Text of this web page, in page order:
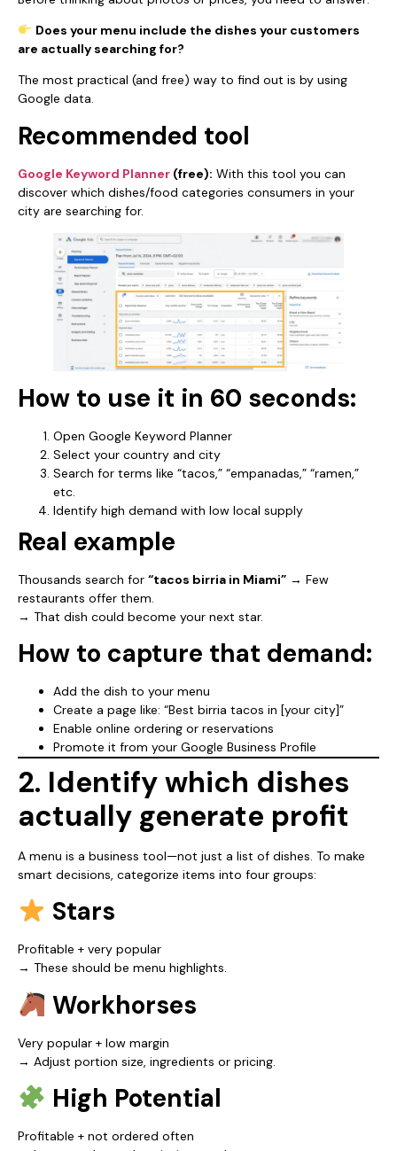
Does your menu include the dishes your customers
are actually searching for?
The most practical (and free) way to find out is by using
Google data.
Recommended tool
Google Keyword Planner (free): With this tool you can
discover which dishes/food categories consumers in your
city are searching for.
How to use it in 60 seconds:
Open Google Keyword Planner
Select your country and city
Search for terms like “tacos,” “empanadas,” “ramen,”
etc.
Identify high demand with low local supply
Real example
Thousands search for “tacos birria in Miami” → Few
restaurants offer them.
→ That dish could become your next star.
How to capture that demand:
Add the dish to your menu
Create a page like: “Best birria tacos in [your city]”
Enable online ordering or reservations
Promote it from your Google Business Profile
2. Identify which dishes
actually generate profit
A menu is a business tool—not just a list of dishes. To make
smart decisions, categorize items into four groups:
Stars
Profitable + very popular
→ These should be menu highlights.
Workhorses
Very popular + low margin
→ Adjust portion size, ingredients or pricing.
High Potential
Profitable + not ordered often